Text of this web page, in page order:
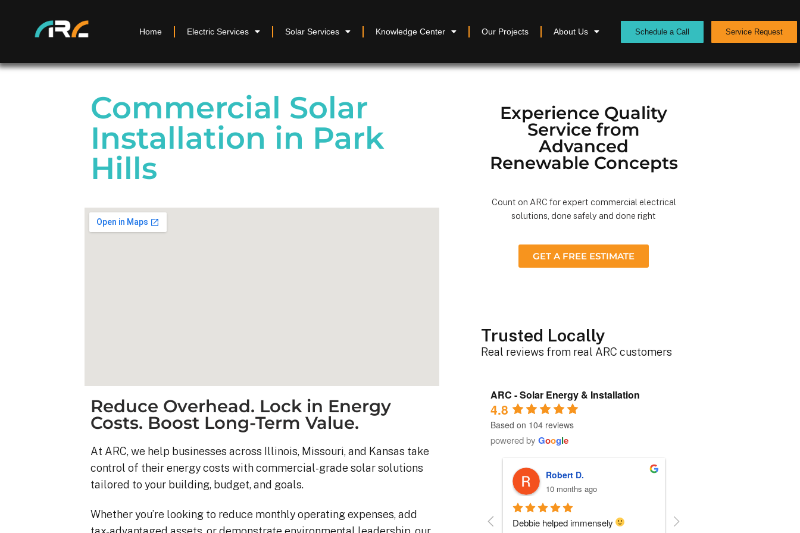
Home Electric Services Solar Services Knowledge Center Our Projects About Us Schedule a Call Service Request
Commercial Solar
Installation in Park
Hills
Reduce Overhead. Lock in Energy
Costs. Boost Long-Term Value.
At ARC, we help businesses across Illinois, Missouri, and Kansas take
control of their energy costs with commercial-grade solar solutions
tailored to your building, budget, and goals.
Whether you’re looking to reduce monthly operating expenses, add
Experience Quality
Service from
Advanced
Renewable Concepts
Count on ARC for expert commercial electrical
solutions, done safely and done right
GET A FREE ESTIMATE
Trusted Locally
Real reviews from real ARC customers
ARC - Solar Energy & Installation
4.8
Based on 104 reviews
powered by Google
Kyle B.
9 months ago
My 42 panel, 18kW system was
Robert D.
Debbie helped immensely
Roger B.
10 months ago
Each person I dealt with from this